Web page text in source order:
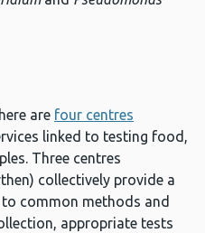
are four centres
linked to testing food,
Three centres
collectively provide a
common methods and
appropriate tests